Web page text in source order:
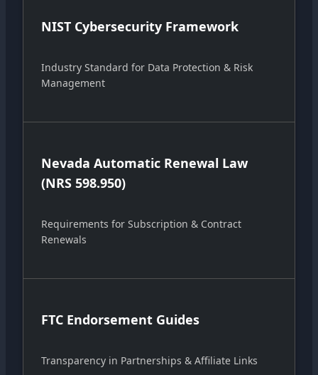
NIST Cybersecurity Framework
Industry Standard for Data Protection & Risk
Management
Nevada Automatic Renewal Law
(NRS 598.950)
Requirements for Subscription & Contract
Renewals
FTC Endorsement Guides
Transparency in Partnerships & Affiliate Links